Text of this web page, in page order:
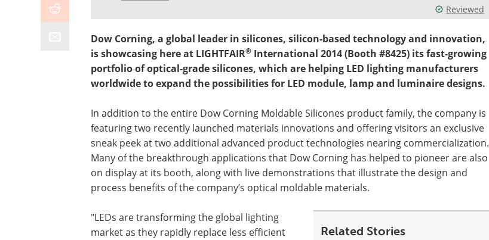
Reviewed
Dow Corning, a global leader in silicones, silicon-based technology and innovation,
is showcasing here at LIGHTFAIR® International 2014 (Booth #8425) its fast-growing
portfolio of optical-grade silicones, which are helping LED lighting manufacturers
worldwide to expand the possibilities for LED module, lamp and luminaire designs.
In addition to the entire Dow Corning Moldable Silicones product family, the company is
featuring two recently launched materials innovations and offering visitors an exclusive
sneak peek at two additional advanced product technologies nearing commercialization.
Many of the breakthrough applications that Dow Corning has helped to pioneer are also
on display at its booth, along with live demonstrations that illustrate the design and
process benefits of the company’s optical moldable materials.
Related Stories
"LEDs are transforming the global lighting
market as they rapidly replace less efficient